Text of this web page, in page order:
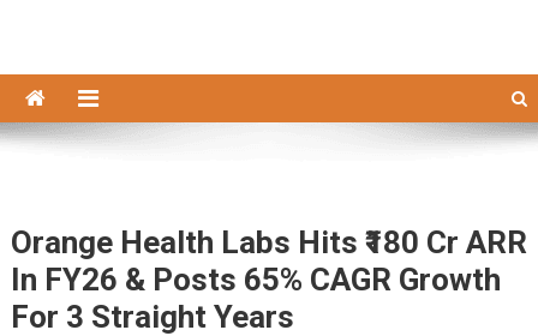
Orange Health Labs Hits ₹180 Cr ARR
In FY26 & Posts 65% CAGR Growth
For 3 Straight Years